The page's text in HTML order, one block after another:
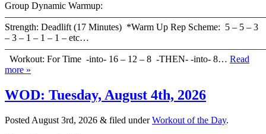
Group Dynamic Warmup:
Strength: Deadlift (17 Minutes) *Warm Up Rep Scheme: 5 – 5 – 3
– 3 – 1 – 1 – 1 – etc…
Workout: For Time -into- 16 – 12 – 8 -THEN- -into- 8… Read
more »
WOD: Tuesday, August 4th, 2026
Posted August 3rd, 2026 & filed underWorkout of the Day.